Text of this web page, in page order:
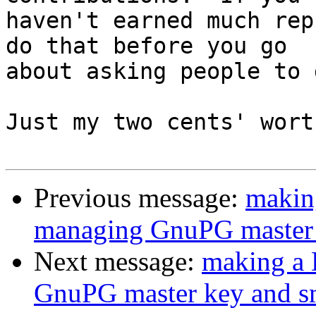
haven't earned much
do that before you go
about asking people
Just my two cents'
Previous message:
managing GnuPG
Next message: making a
GnuPG master key and